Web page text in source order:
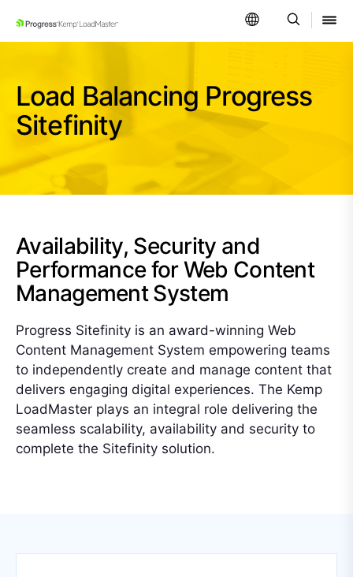
SKIP NAVIGATION
Load Balancing Progress
Sitefinity
Availability, Security and
Performance for Web Content
Management System
Progress Sitefinity is an award-winning Web
Content Management System empowering teams
to independently create and manage content that
delivers engaging digital experiences. The Kemp
LoadMaster plays an integral role delivering the
seamless scalability, availability and security to
complete the Sitefinity solution.